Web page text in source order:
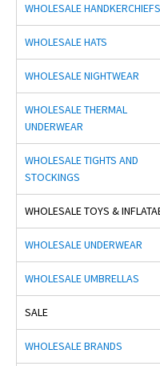
WHOLESALE HANDKERCHIEFS
WHOLESALE HATS
WHOLESALE NIGHTWEAR
WHOLESALE THERMAL
UNDERWEAR
WHOLESALE TIGHTS AND
STOCKINGS
WHOLESALE TOYS &
WHOLESALE UNDERWEAR
WHOLESALE UMBRELLAS
SALE
WHOLESALE BRANDS